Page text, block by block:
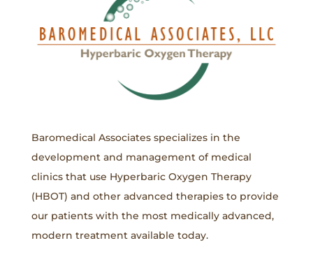
Baromedical Associates specializes in the
development and management of medical
clinics that use Hyperbaric Oxygen Therapy
(HBOT) and other advanced therapies to provide
our patients with the most medically advanced,
modern treatment available today.